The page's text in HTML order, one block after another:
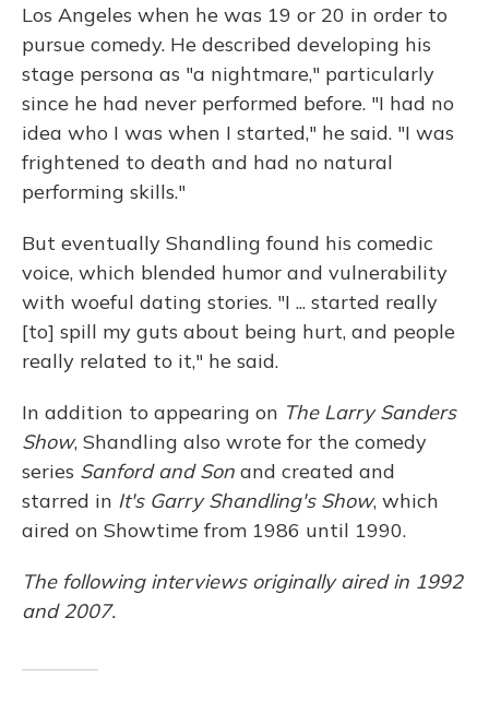
Los Angeles when he was 19 or 20 in order to
pursue comedy. He described developing his
stage persona as "a nightmare," particularly
since he had never performed before. "I had no
idea who I was when I started," he said. "I was
frightened to death and had no natural
performing skills."
But eventually Shandling found his comedic
voice, which blended humor and vulnerability
with woeful dating stories. "I ... started really
[to] spill my guts about being hurt, and people
really related to it," he said.
In addition to appearing on The Larry Sanders
Show, Shandling also wrote for the comedy
series Sanford and Son and created and
starred in It's Garry Shandling's Show, which
aired on Showtime from 1986 until 1990.
The following interviews originally aired in 1992
and 2007.